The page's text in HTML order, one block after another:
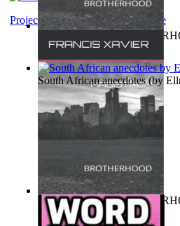
MAGISTRUM :
FRANCIS)
MAGISTRUM :
FRANCIS )
Project Gutenberg Literary Archive
South African anecdotes(by